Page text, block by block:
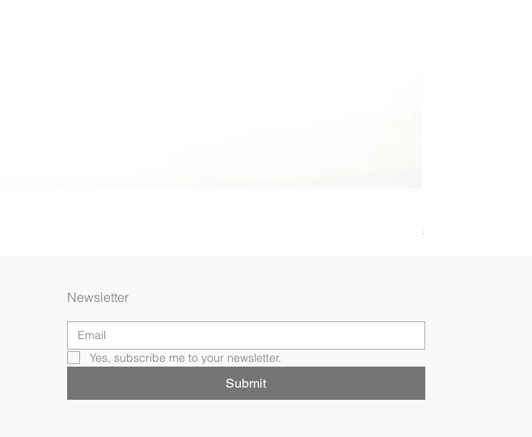
Price
$4,907.00
Newsletter
Yes, subscribe me to your newsletter.
Submit